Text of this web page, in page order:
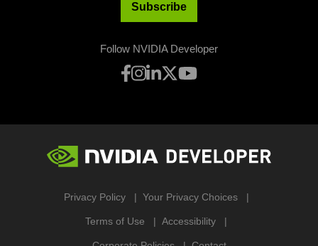
Subscribe
Follow NVIDIA Developer
Privacy Policy Your Privacy Choices
Terms of Use Accessibility